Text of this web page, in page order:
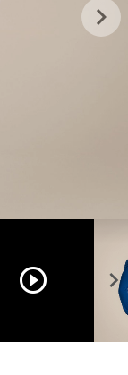
keyboard_arrow_right
play_circle_outline chevron_right